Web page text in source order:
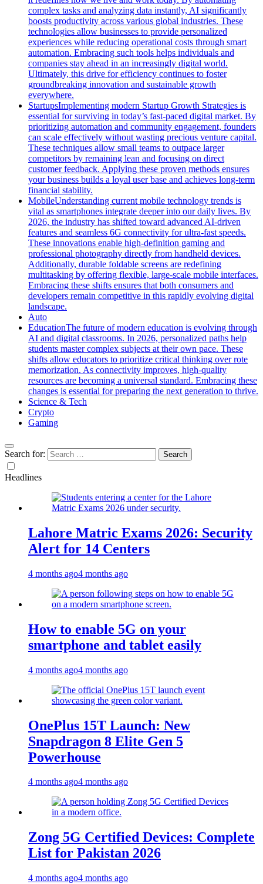
complex tasks and analyzing data instantly, AI significantly
boosts productivity across various global industries. These
technologies allow businesses to provide personalized
experiences while reducing operational costs through smart
automation. Embracing such tools helps individuals and
companies stay ahead in an increasingly digital world.
Ultimately, this drive for efficiency continues to foster
groundbreaking innovation and sustainable growth
everywhere.
StartupsImplementing modern Startup Growth Strategies is
essential for surviving in today’s fast-paced digital market. By
prioritizing automation and community engagement, founders
can scale effectively without wasting precious venture capital.
These techniques allow small teams to outpace larger
competitors by remaining lean and focusing on direct
customer feedback. Applying these proven methods ensures
your business builds a loyal user base and achieves long-term
financial stability.
MobileUnderstanding current mobile technology trends is
vital as smartphones integrate deeper into our daily lives. By
2026, the industry has shifted toward advanced AI-driven
features and seamless 6G connectivity for ultra-fast speeds.
These innovations enable high-definition gaming and
professional photography directly from handheld devices.
Additionally, durable foldable screens are redefining
multitasking by offering flexible, large-scale mobile interfaces.
Embracing these shifts ensures that both consumers and
developers remain competitive in this rapidly evolving digital
landscape.
Auto
EducationThe future of modern education is evolving through
AI and digital classrooms. In 2026, personalized paths help
students master complex subjects at their own pace. These
shifts allow educators to prioritize critical thinking over rote
memorization. As connectivity improves, high-quality
resources are becoming a universal standard. Embracing these
changes is essential for preparing the next generation to thrive.
Science & Tech
Crypto
Gaming
Search for:
Headlines
Lahore Matric Exams 2026: Security
Alert for 14 Centers
4 months ago4 months ago
How to enable 5G on your
smartphone and tablet easily
4 months ago4 months ago
OnePlus 15T Launch: New
Snapdragon 8 Elite Gen 5
Powerhouse
4 months ago4 months ago
Zong 5G Certified Devices: Complete
List for Pakistan 2026
4 months ago4 months ago